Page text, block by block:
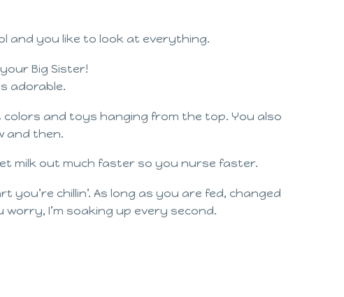
and you like to look at everything.
Big Sister!
adorable.
and toys hanging from the top. You also
and then.
milk out much faster so you nurse faster.
chillin’. As long as you are fed, changed
I’m soaking up every second.